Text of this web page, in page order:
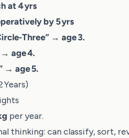
at 4 yrs
by 5 yrs
→ age 3.
→ age 4.
→ age 5.
Years)
per year.
thinking: can classify, sort,